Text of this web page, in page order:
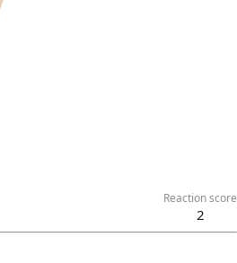
Reaction score
2